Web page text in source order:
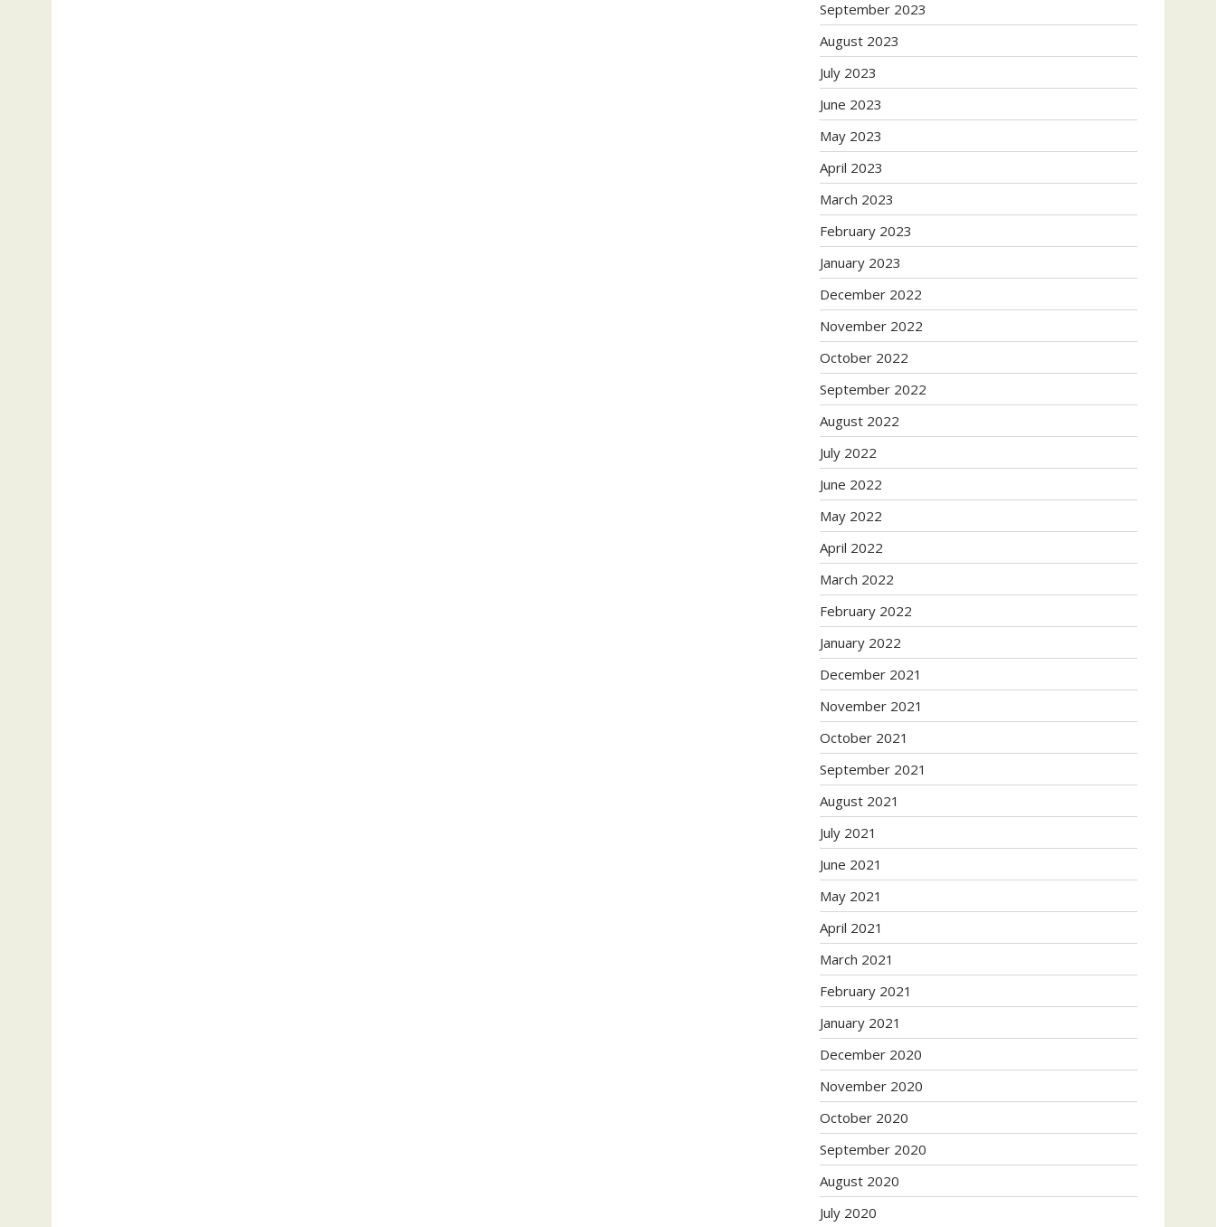
September 2023
August 2023
July 2023
June 2023
May 2023
April 2023
March 2023
February 2023
January 2023
December 2022
November 2022
October 2022
September 2022
August 2022
July 2022
June 2022
May 2022
April 2022
March 2022
February 2022
January 2022
December 2021
November 2021
October 2021
September 2021
August 2021
July 2021
June 2021
May 2021
April 2021
March 2021
February 2021
January 2021
December 2020
November 2020
October 2020
September 2020
August 2020
July 2020